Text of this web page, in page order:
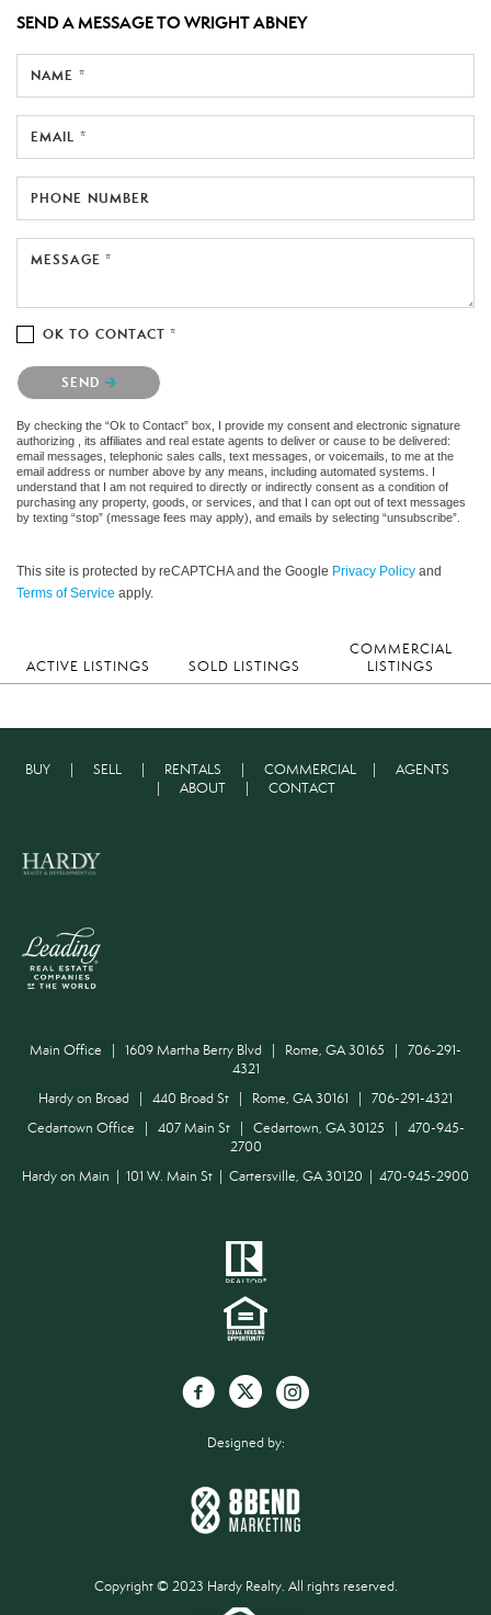
SEND A MESSAGE TOWRIGHT ABNEY
NAME *
EMAIL *
PHONE NUMBER
MESSAGE *
OK TO CONTACT *
Please confirm that you are not a robot.
SEND
By checking the “Ok to Contact” box, I provide my consent and electronic signature
authorizing , its affiliates and real estate agents to deliver or cause to be delivered:
email messages, telephonic sales calls, text messages, or voicemails, to me at the
email address or number above by any means, including automated systems. I
understand that I am not required to directly or indirectly consent as a condition of
purchasing any property, goods, or services, and that I can opt out of text messages
by texting “stop” (message fees may apply), and emails by selecting “unsubscribe”.
This site is protected by reCAPTCHA and the Google Privacy Policy and
Terms of Service apply.
ACTIVE LISTINGS SOLD LISTINGS
COMMERCIAL
LISTINGS
BUY SELL RENTALS COMMERCIAL
AGENTS
ABOUT| CONTACT
Main Office | 1609 Martha Berry Blvd | Rome, GA 30165 | 706-291-
4321
Hardy on Broad | 440 Broad St | Rome, GA 30161 | 706-291-4321
Cedartown Office | 407 Main St | Cedartown, GA 30125 | 470-945-
2700
Hardy on Main | 101 W. Main St | Cartersville, GA 30120 | 470-945-2900
Designed by:
Copyright © 2023 Hardy Realty. All rights reserved.